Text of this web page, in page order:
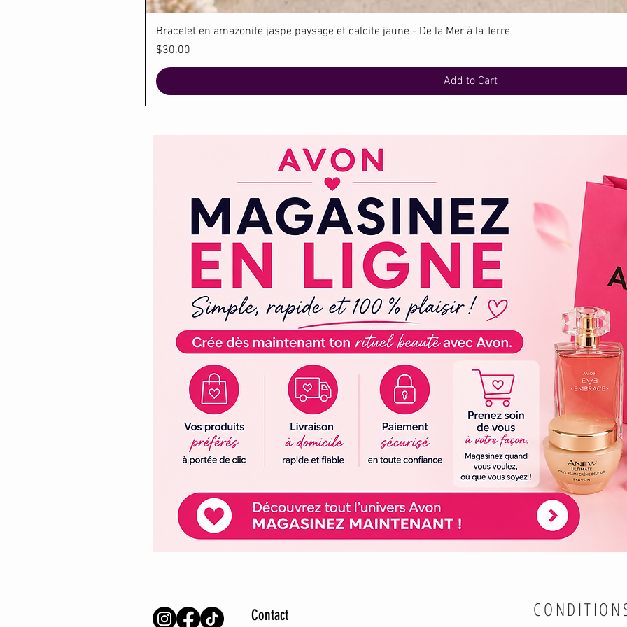
Quick View
Bracelet en amazonite jaspe paysage et calcite jaune - De la Mer à la Terre
Price
$30.00
Add to Cart
Contact